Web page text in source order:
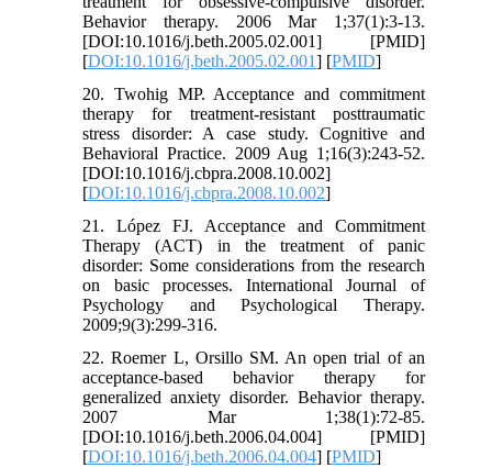
Behavior therapy. 2006 Mar 1;37(1):3-13.
[DOI:10.1016/j.beth.2005.02.001] [PMID]
[DOI:10.1016/j.beth.2005.02.001] [PMID]
20. Twohig MP. Acceptance and commitment
therapy for treatment-resistant posttraumatic
stress disorder: A case study. Cognitive and
Behavioral Practice. 2009 Aug 1;16(3):243-52.
[DOI:10.1016/j.cbpra.2008.10.002]
[DOI:10.1016/j.cbpra.2008.10.002]
21. López FJ. Acceptance and Commitment
Therapy (ACT) in the treatment of panic
disorder: Some considerations from the research
on basic processes. International Journal of
Psychology and Psychological Therapy.
2009;9(3):299-316.
22. Roemer L, Orsillo SM. An open trial of an
acceptance-based behavior therapy for
generalized anxiety disorder. Behavior therapy.
2007 Mar 1;38(1):72-85.
[DOI:10.1016/j.beth.2006.04.004] [PMID]
[DOI:10.1016/j.beth.2006.04.004] [PMID]